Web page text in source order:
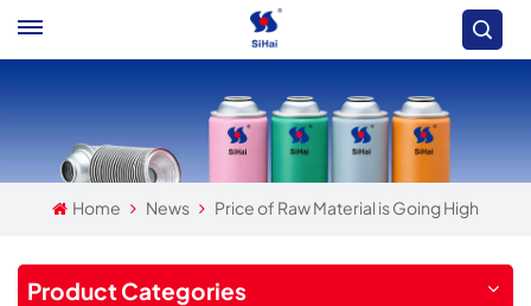
Home News Price of Raw Material is Going High
Product Categories